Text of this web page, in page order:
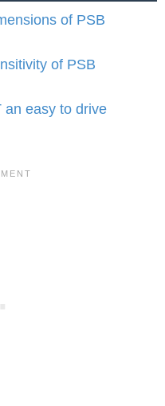
of PSB
of PSB
an easy to drive